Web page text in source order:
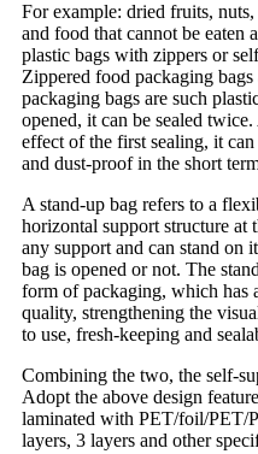
For example: dried fruits,
and food that cannot be eaten
plastic bags with zippers or
Zippered food packaging
packaging bags are such
opened, it can be sealed
effect of the first sealing, it
and dust-proof in the short
A stand-up bag refers to a
horizontal support structure at
any support and can stand on
bag is opened or not. The
form of packaging, which has
quality, strengthening the
to use, fresh-keeping and
Combining the two, the self-
Adopt the above design
laminated with PET/foil/PET/
layers, 3 layers and other